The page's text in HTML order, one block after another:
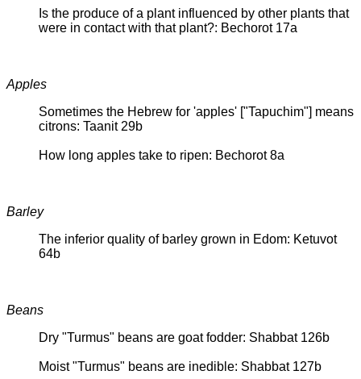
Is the produce of a plant influenced by other plants that
were in contact with that plant?: Bechorot 17a
Apples
Sometimes the Hebrew for 'apples' ["Tapuchim"] means
citrons: Taanit 29b
How long apples take to ripen: Bechorot 8a
Barley
The inferior quality of barley grown in Edom: Ketuvot
64b
Beans
Dry "Turmus" beans are goat fodder: Shabbat 126b
Moist "Turmus" beans are inedible: Shabbat 127b